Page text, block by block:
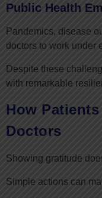
Public Health
Pandemics, disease
doctors to work under
Despite these
with remarkable
How
Doctors
Showing gratitude
Simple actions can